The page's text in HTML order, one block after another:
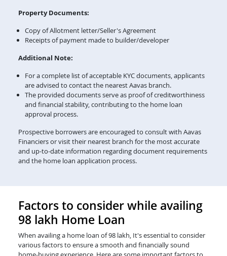
Property Documents:
Copy of Allotment letter/Seller's Agreement
Receipts of payment made to builder/developer
Additional Note:
For a complete list of acceptable KYC documents, applicants
are advised to contact the nearest Aavas branch.
The provided documents serve as proof of creditworthiness
and financial stability, contributing to the home loan
approval process.
Prospective borrowers are encouraged to consult with Aavas
Financiers or visit their nearest branch for the most accurate
and up-to-date information regarding document requirements
and the home loan application process.
Factors to consider while availing
98 lakh Home Loan
When availing a home loan of 98 lakh, It's essential to consider
various factors to ensure a smooth and financially sound